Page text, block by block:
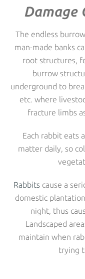
Damage
The endless
man-made banks
root structures,
burrow
underground to
etc. where
fracture limbs
Each rabbit eats
matter daily, so
Rabbits cause a
domestic
night, thus
Landscaped
maintain when
trying